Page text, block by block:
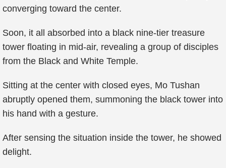
converging toward the center.
Soon, it all absorbed into a black nine-tier treasure
tower floating in mid-air, revealing a group of disciples
from the Black and White Temple.
Sitting at the center with closed eyes, Mo Tushan
abruptly opened them, summoning the black tower into
his hand with a gesture.
After sensing the situation inside the tower, he showed
delight.